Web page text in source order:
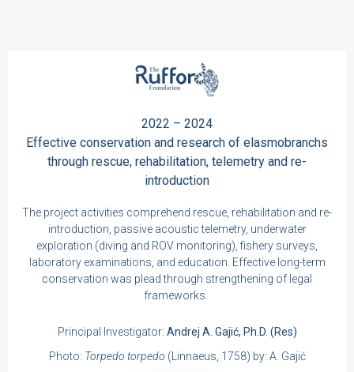
2022 – 2024
Effective conservation and research of elasmobranchs
through rescue, rehabilitation, telemetry and re-
introduction
The project activities comprehend rescue, rehabilitation and re-
introduction, passive acoustic telemetry, underwater
exploration (diving and ROV monitoring), fishery surveys,
laboratory examinations, and education. Effective long-term
conservation was plead through strengthening of legal
frameworks.
Principal Investigator: Andrej A. Gajić, Ph.D. (Res)
Photo: Torpedo torpedo (Linnaeus, 1758) by: A. Gajić